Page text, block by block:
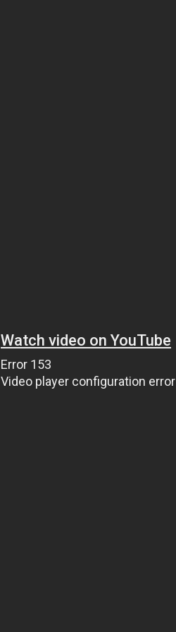
Watch video on YouTube
Error 153
Video player configuration error